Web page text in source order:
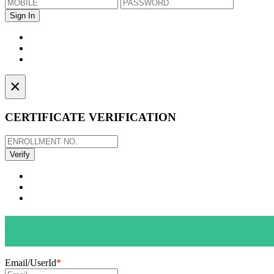
×
CERTIFICATE VERIFICATION
Email/UserId*